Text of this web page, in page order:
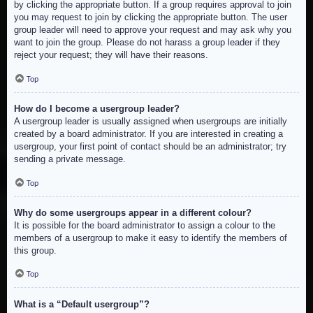
by clicking the appropriate button. If a group requires approval to join
you may request to join by clicking the appropriate button. The user
group leader will need to approve your request and may ask why you
want to join the group. Please do not harass a group leader if they
reject your request; they will have their reasons.
Top
How do I become a usergroup leader?
A usergroup leader is usually assigned when usergroups are initially
created by a board administrator. If you are interested in creating a
usergroup, your first point of contact should be an administrator; try
sending a private message.
Top
Why do some usergroups appear in a different colour?
It is possible for the board administrator to assign a colour to the
members of a usergroup to make it easy to identify the members of
this group.
Top
What is a “Default usergroup”?